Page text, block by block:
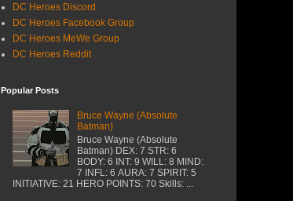
DC Heroes Discord
DC Heroes Facebook Group
DC Heroes MeWe Group
DC Heroes Reddit
Popular Posts
Bruce Wayne (Absolute
Batman)
Bruce Wayne (Absolute
Batman) DEX: 7 STR: 6
BODY: 6 INT: 9 WILL: 8 MIND:
7 INFL: 6 AURA: 7 SPIRIT: 5
INITIATIVE: 21 HERO POINTS: 70 Skills: ...